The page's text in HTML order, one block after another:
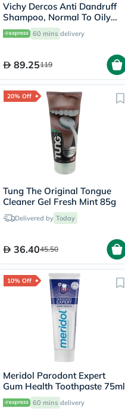
Vichy Dercos Anti Dandruff
Shampoo, Normal To Oily
Hair - 200ml
60 mins delivery
89.25119
20% Off
Tung The Original Tongue
Cleaner Gel Fresh Mint 85g
Delivered by Today
36.4045.50
10% Off
Meridol Parodont Expert
Gum Health Toothpaste 75ml
60 mins delivery